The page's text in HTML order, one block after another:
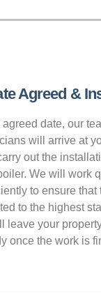
Agreed &
agreed date, our
will arrive at
out the
We will work
to ensure that
to the highest
leave your
once the work is